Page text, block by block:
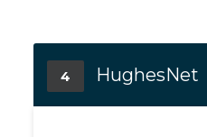
4 HughesNet